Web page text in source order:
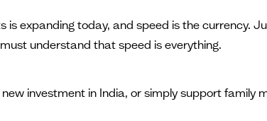
expanding today, and speed is the currency.
understand that speed is everything.
investment in India, or simply support